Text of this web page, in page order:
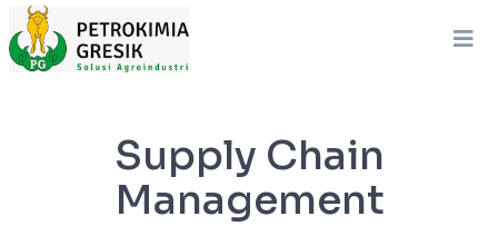
Supply Chain
Management